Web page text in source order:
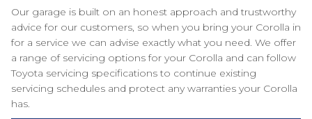
Our garage is built on an honest approach and trustworthy
advice for our customers, so when you bring your Corolla in
for a service we can advise exactly what you need. We offer
a range of servicing options for your Corolla and can follow
Toyota servicing specifications to continue existing
servicing schedules and protect any warranties your Corolla
has.